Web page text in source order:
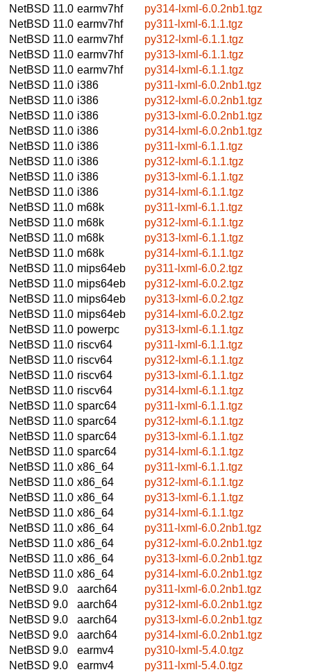
NetBSD 11.0 earmv7hf
py314-lxml-6.0.2nb1.tgz
NetBSD 11.0 earmv7hf
py311-lxml-6.1.1.tgz
NetBSD 11.0 earmv7hf
py312-lxml-6.1.1.tgz
NetBSD 11.0 earmv7hf
py313-lxml-6.1.1.tgz
NetBSD 11.0 earmv7hf
py314-lxml-6.1.1.tgz
NetBSD 11.0 i386
py311-lxml-6.0.2nb1.tgz
NetBSD 11.0 i386
py312-lxml-6.0.2nb1.tgz
NetBSD 11.0 i386
py313-lxml-6.0.2nb1.tgz
NetBSD 11.0 i386
py314-lxml-6.0.2nb1.tgz
NetBSD 11.0 i386
py311-lxml-6.1.1.tgz
NetBSD 11.0 i386
py312-lxml-6.1.1.tgz
NetBSD 11.0 i386
py313-lxml-6.1.1.tgz
NetBSD 11.0 i386
py314-lxml-6.1.1.tgz
NetBSD 11.0 m68k
py311-lxml-6.1.1.tgz
NetBSD 11.0 m68k
py312-lxml-6.1.1.tgz
NetBSD 11.0 m68k
py313-lxml-6.1.1.tgz
NetBSD 11.0 m68k
py314-lxml-6.1.1.tgz
NetBSD 11.0 mips64eb
py311-lxml-6.0.2.tgz
NetBSD 11.0 mips64eb
py312-lxml-6.0.2.tgz
NetBSD 11.0 mips64eb
py313-lxml-6.0.2.tgz
NetBSD 11.0 mips64eb
py314-lxml-6.0.2.tgz
NetBSD 11.0 powerpc
py313-lxml-6.1.1.tgz
NetBSD 11.0 riscv64
py311-lxml-6.1.1.tgz
NetBSD 11.0 riscv64
py312-lxml-6.1.1.tgz
NetBSD 11.0 riscv64
py313-lxml-6.1.1.tgz
NetBSD 11.0 riscv64
py314-lxml-6.1.1.tgz
NetBSD 11.0 sparc64
py311-lxml-6.1.1.tgz
NetBSD 11.0 sparc64
py312-lxml-6.1.1.tgz
NetBSD 11.0 sparc64
py313-lxml-6.1.1.tgz
NetBSD 11.0 sparc64
py314-lxml-6.1.1.tgz
NetBSD 11.0 x86_64
py311-lxml-6.1.1.tgz
NetBSD 11.0 x86_64
py312-lxml-6.1.1.tgz
NetBSD 11.0 x86_64
py313-lxml-6.1.1.tgz
NetBSD 11.0 x86_64
py314-lxml-6.1.1.tgz
NetBSD 11.0 x86_64
py311-lxml-6.0.2nb1.tgz
NetBSD 11.0 x86_64
py312-lxml-6.0.2nb1.tgz
NetBSD 11.0 x86_64
py313-lxml-6.0.2nb1.tgz
NetBSD 11.0 x86_64
py314-lxml-6.0.2nb1.tgz
NetBSD 9.0
aarch64
py311-lxml-6.0.2nb1.tgz
NetBSD 9.0
aarch64
py312-lxml-6.0.2nb1.tgz
NetBSD 9.0
aarch64
py313-lxml-6.0.2nb1.tgz
NetBSD 9.0
aarch64
py314-lxml-6.0.2nb1.tgz
NetBSD 9.0
earmv4
py310-lxml-5.4.0.tgz
NetBSD 9.0
earmv4
py311-lxml-5.4.0.tgz